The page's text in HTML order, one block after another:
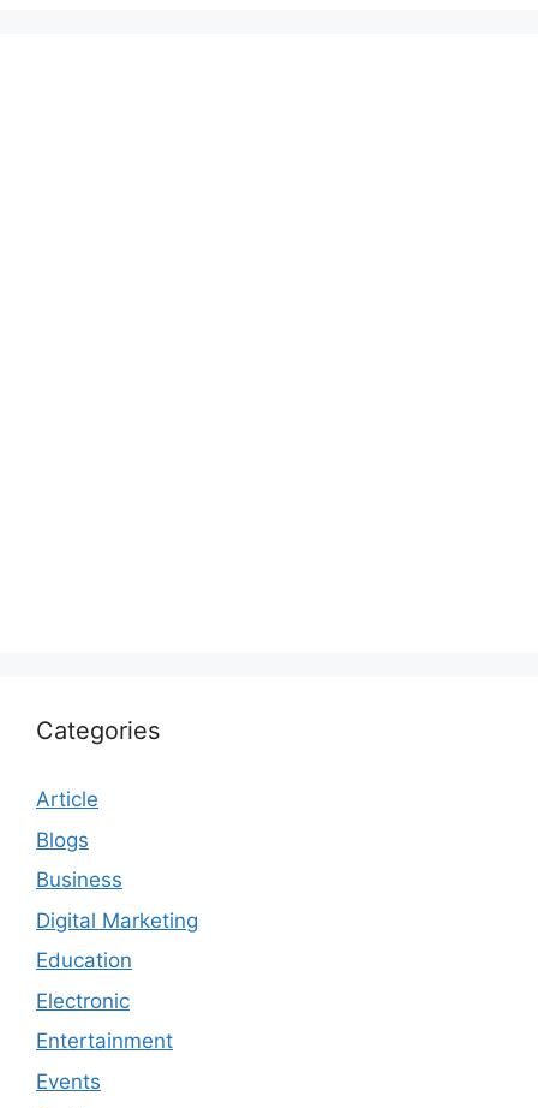
Categories
Article
Blogs
Business
Digital Marketing
Education
Electronic
Entertainment
Events